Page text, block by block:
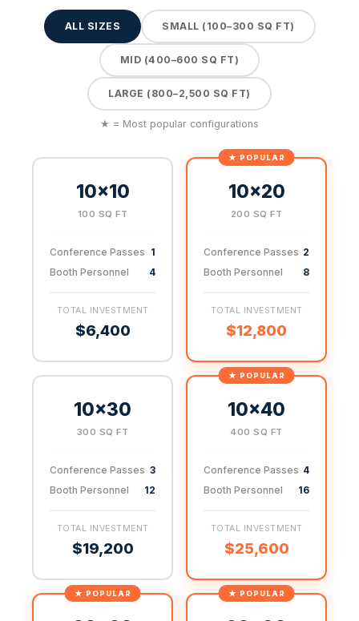
ALL SIZES SMALL (100–300 SQ FT)
MID (400–600 SQ FT)
LARGE (800–2,500 SQ FT)
★ = Most popular configurations
10×10
100 SQ FT
Conference Passes 1
Booth Personnel
4
TOTAL INVESTMENT
$6,400
10×20
200 SQ FT
Conference Passes 2
Booth Personnel
8
TOTAL INVESTMENT
$12,800
10×30
300 SQ FT
Conference Passes 3
Booth Personnel
12
TOTAL INVESTMENT
$19,200
10×40
400 SQ FT
Conference Passes 4
Booth Personnel
16
TOTAL INVESTMENT
$25,600